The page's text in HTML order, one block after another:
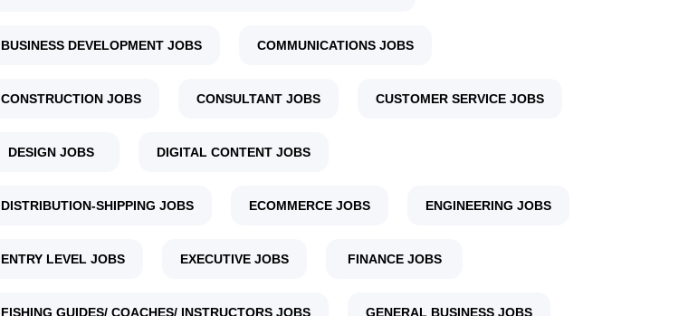
BUSINESS DEVELOPMENT JOBS COMMUNICATIONS JOBS
CONSTRUCTION JOBS CONSULTANT JOBS CUSTOMER SERVICE JOBS
DESIGN JOBS DIGITAL CONTENT JOBS
DISTRIBUTION-SHIPPING JOBS ECOMMERCE JOBS ENGINEERING JOBS
ENTRY LEVEL JOBS EXECUTIVE JOBS FINANCE JOBS
FISHING GUIDES/ COACHES/ INSTRUCTORS JOBS GENERAL BUSINESS JOBS